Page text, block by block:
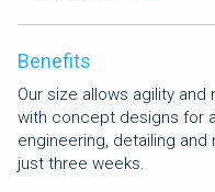
Benefits
Our size allows agility
with concept designs for
engineering, detailing
just three weeks.